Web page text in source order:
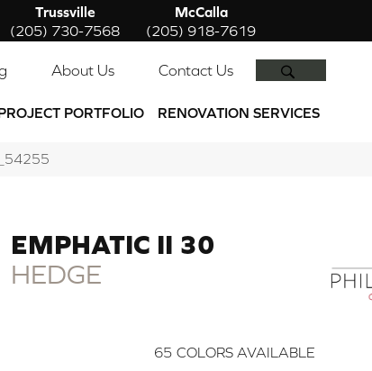
Trussville
(205) 730-7568
McCalla
(205) 918-7619
About Us Contact Us
PORTFOLIO RENOVATION SERVICES
EMPHATIC II 30
HEDGE
65 COLORS AVAILABLE